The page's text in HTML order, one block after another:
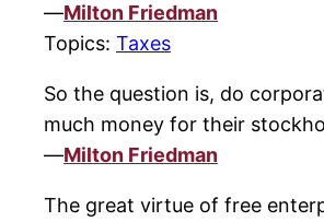
—Milton Friedman
Topics: Taxes
So the question is, do
much money for their
—Milton Friedman
The great virtue of free